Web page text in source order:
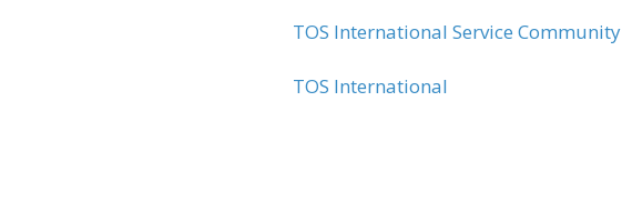
TOS International Service Community
TOS International